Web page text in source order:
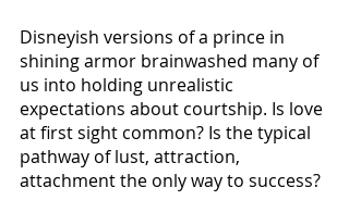
Disneyish versions of a prince in
shining armor brainwashed many of
us into holding unrealistic
expectations about courtship. Is love
at first sight common? Is the typical
pathway of lust, attraction,
attachment the only way to success?